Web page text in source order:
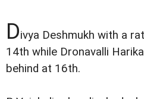
Divya Deshmukh with a
14th while Dronavalli
behind at 16th.